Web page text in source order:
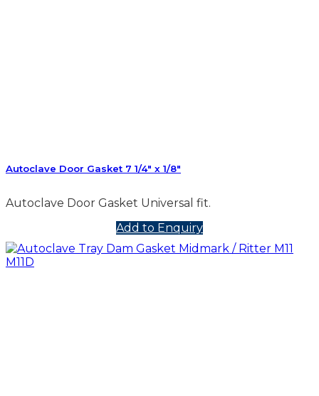
Autoclave Door Gasket 7 1/4″ x 1/8″
Autoclave Door Gasket Universal fit.
Add to Enquiry